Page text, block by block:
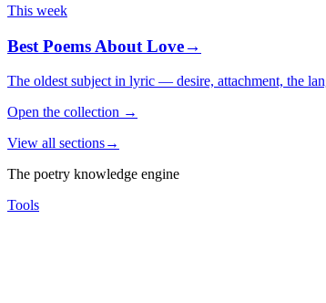
This week
Best Poems About Love→
The oldest subject in lyric — desire, attachment, the
Open the collection →
View all sections→
The poetry knowledge engine
Tools